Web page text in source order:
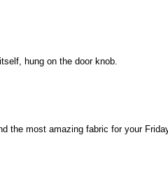
hung on the door knob.
the most amazing fabric for your